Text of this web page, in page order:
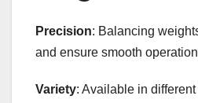
Precision: Balancing
and ensure smooth
Variety: Available in